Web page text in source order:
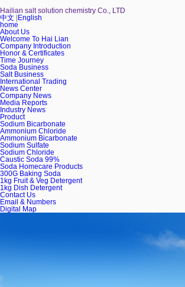
Hailian salt solution chemistry Co., LTD
中文
English
home
About Us
Welcome To Hai Lian
Company Introduction
Honor & Certificates
Time Journey
Soda Business
Salt Business
International Trading
News Center
Company News
Media Reports
Industry News
Product
Sodium Bicarbonate
Ammonium Chloride
Ammonium Bicarbonate
Sodium Sulfate
Sodium Chloride
Caustic Soda 99%
Soda Homecare Products
300G Baking Soda
1kg Fruit & Veg Detergent
1kg Dish Detergent
Contact Us
Email & Numbers
Digital Map